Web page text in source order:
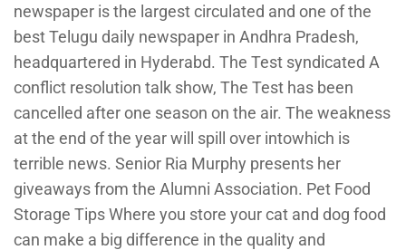
newspaper is the largest circulated and one of the
best Telugu daily newspaper in Andhra Pradesh,
headquartered in Hyderabd. The Test syndicated A
conflict resolution talk show, The Test has been
cancelled after one season on the air. The weakness
at the end of the year will spill over intowhich is
terrible news. Senior Ria Murphy presents her
giveaways from the Alumni Association. Pet Food
Storage Tips Where you store your cat and dog food
can make a big difference in the quality and